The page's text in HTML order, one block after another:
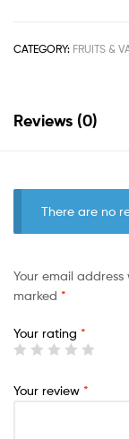
CATEGORY: FRUITS &
Reviews (0)
There are no
Your email
marked *
Your rating *
Your review *